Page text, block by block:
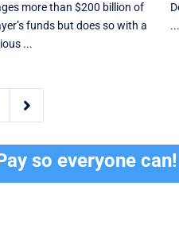
more than $200 billion of
funds but does so with a
...
...

so everyone can!